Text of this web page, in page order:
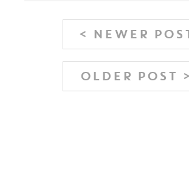
< NEWER
OLDER POST >